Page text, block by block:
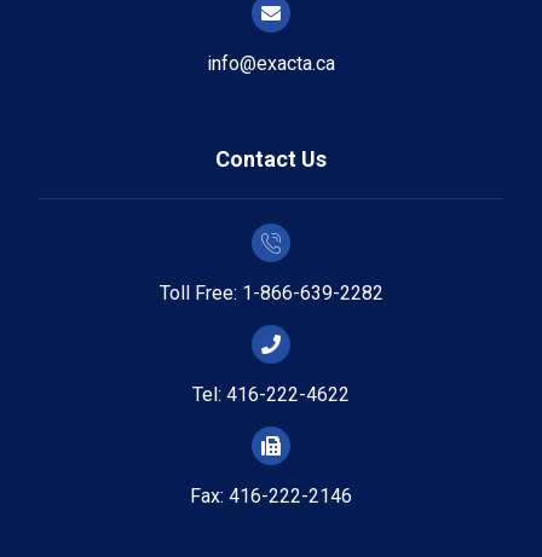
info@exacta.ca
Contact Us
Toll Free: 1-866-639-2282
Tel: 416-222-4622
Fax: 416-222-2146